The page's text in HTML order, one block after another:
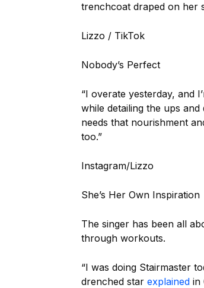
trenchcoat draped on her
Lizzo / TikTok
Nobody’s Perfect
“I overate yesterday, and
while detailing the ups
needs that nourishment
too.”
Instagram/Lizzo
She’s Her Own Inspiration
The singer has been all
through workouts.
“I was doing Stairmaster
drenched star explained in